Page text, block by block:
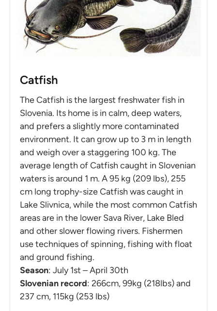
Catfish
The Catfish is the largest freshwater fish in
Slovenia. Its home is in calm, deep waters,
and prefers a slightly more contaminated
environment. It can grow up to 3 m in length
and weigh over a staggering 100 kg. The
average length of Catfish caught in Slovenian
waters is around 1 m. A 95 kg (209 lbs), 255
cm long trophy-size Catfish was caught in
Lake Slivnica, while the most common Catfish
areas are in the lower Sava River, Lake Bled
and other slower flowing rivers. Fishermen
use techniques of spinning, fishing with float
and ground fishing.
Season: July 1st – April 30th
Slovenian record: 266cm, 99kg (218lbs) and
237 cm, 115kg (253 lbs)